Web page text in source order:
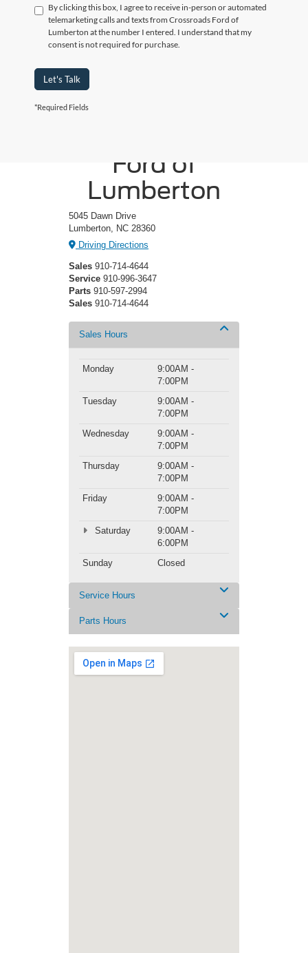
By clicking this box, I agree to receive in-person or automated
telemarketing calls and texts from Crossroads Ford of
Lumberton at the number I entered. I understand that my
consent is not required for purchase.
Let's Talk
*Required Fields
Ford of
Lumberton
5045 Dawn Drive
Lumberton, NC 28360
Driving Directions
Sales 910-714-4644
Service 910-996-3647
Parts 910-597-2994
Sales 910-714-4644
Sales Hours
Monday
9:00AM -
7:00PM
Tuesday
9:00AM -
7:00PM
Wednesday
9:00AM -
7:00PM
Thursday
9:00AM -
7:00PM
Friday
9:00AM -
7:00PM
Saturday
9:00AM -
6:00PM
Sunday
Closed
Service Hours
Parts Hours